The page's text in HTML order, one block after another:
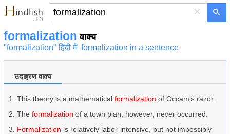
×
formalization वाक्य
"formalization" हिंदी में formalization in a sentence
उदाहरण वाक्य
This theory is a mathematical formalization of Occam's razor.
The formalization of a town plan, however, never occurred.
Formalization is relatively labor-intensive, but not impossibly